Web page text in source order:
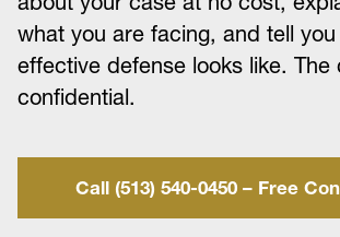
what you are facing, and tell
effective defense looks like. The
confidential.
Call (513) 540-0450 – Free